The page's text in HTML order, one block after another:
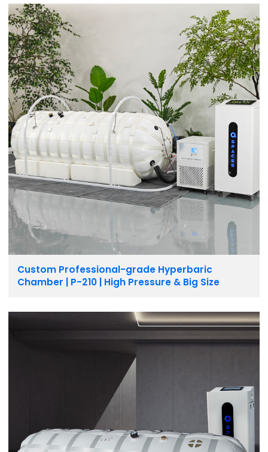
Custom Professional-grade Hyperbaric
Chamber | P-210 | High Pressure & Big Size